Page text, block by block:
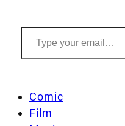
Type your email…
Comic
Film